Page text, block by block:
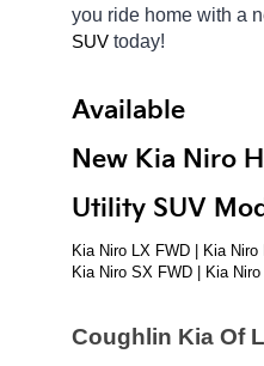
you ride home with a
SUV today!
Available
New Kia Niro
Utility SUV
Kia Niro LX FWD | Kia
Kia Niro SX FWD | Kia
Coughlin Kia Of